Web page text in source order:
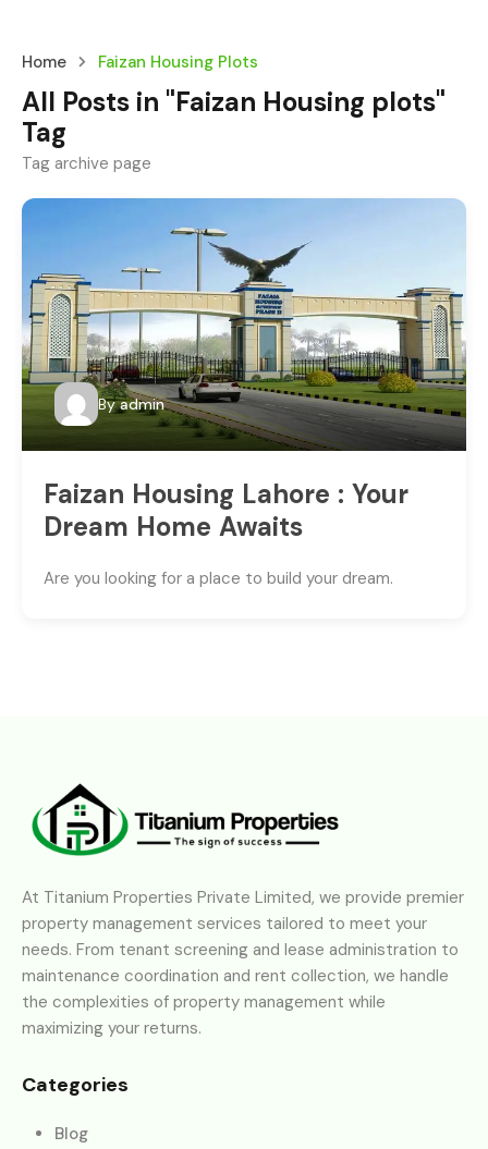
Home Faizan Housing Plots
All Posts in "Faizan Housing plots"
Tag
Tag archive page
By admin
Faizan Housing Lahore : Your
Dream Home Awaits
Are you looking for a place to build your dream.
At Titanium Properties Private Limited, we provide premier
property management services tailored to meet your
needs. From tenant screening and lease administration to
maintenance coordination and rent collection, we handle
the complexities of property management while
maximizing your returns.
Categories
Blog